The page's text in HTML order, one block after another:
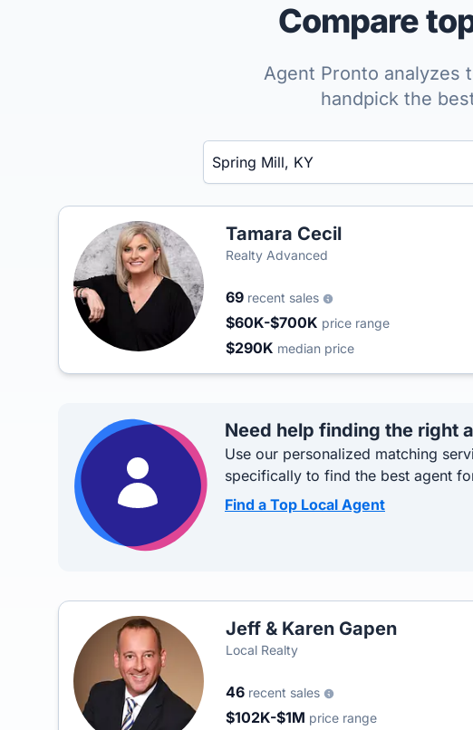
Compare
Agent Pronto analyzes
handpick the
Enter a neighborhood, city, or ZIP code
Tamara Cecil
Realty Advanced
69 recent sales
$60K-$700K price range
$290K median price
Need help finding the right
Use our personalized matching
specifically to find the best agent
Find a Top Local Agent
Jeff & Karen Gapen
Local Realty
46 recent sales
$102K-$1M price range